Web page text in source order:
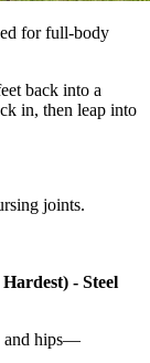
for full-body
back into a
in, then leap into
joints.
and hips—